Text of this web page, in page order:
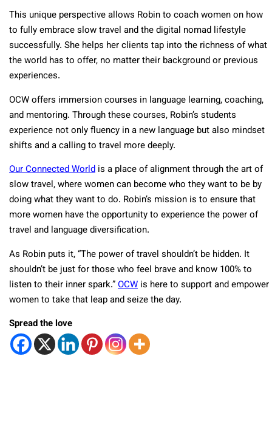
This unique perspective allows Robin to coach women on how
to fully embrace slow travel and the digital nomad lifestyle
successfully. She helps her clients tap into the richness of what
the world has to offer, no matter their background or previous
experiences.
OCW offers immersion courses in language learning, coaching,
and mentoring. Through these courses, Robin’s students
experience not only fluency in a new language but also mindset
shifts and a calling to travel more deeply.
Our Connected World is a place of alignment through the art of
slow travel, where women can become who they want to be by
doing what they want to do. Robin’s mission is to ensure that
more women have the opportunity to experience the power of
travel and language diversification.
As Robin puts it, “The power of travel shouldn’t be hidden. It
shouldn’t be just for those who feel brave and know 100% to
listen to their inner spark.”OCW is here to support and empower
women to take that leap and seize the day.
Spread the love